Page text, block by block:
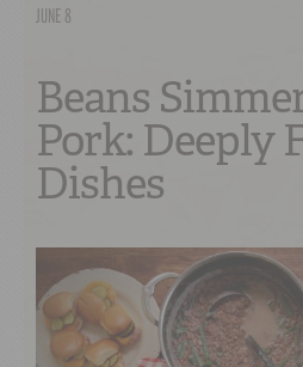
JUNE 8
Beans
Pork: Deeply
Dishes